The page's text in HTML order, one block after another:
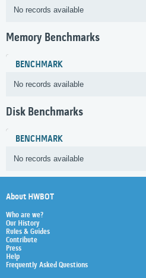
No records available
Memory Benchmarks
BENCHMARK
No records available
Disk Benchmarks
BENCHMARK
No records available
About HWBOT
Who are we?
Our History
Rules & Guides
Contribute
Press
Help
Frequently Asked Questions